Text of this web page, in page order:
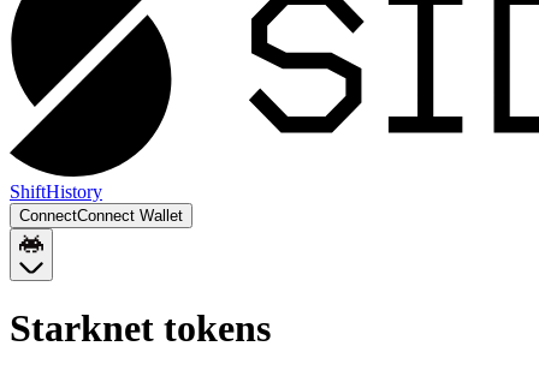
ShiftHistory
ConnectConnect Wallet
Starknet tokens